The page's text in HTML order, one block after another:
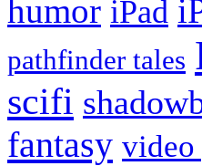
humor iPad
pathfinder tales
scifi
fantasy video